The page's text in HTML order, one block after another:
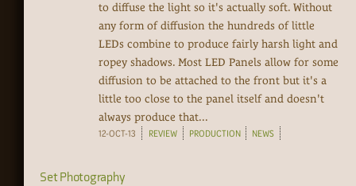
to diffuse the light so it's actually soft. Without
any form of diffusion the hundreds of little
LEDs combine to produce fairly harsh light and
ropey shadows. Most LED Panels allow for some
diffusion to be attached to the front but it's a
little too close to the panel itself and doesn't
always produce that...
12-OCT-13 REVIEW PRODUCTION NEWS
Set Photography